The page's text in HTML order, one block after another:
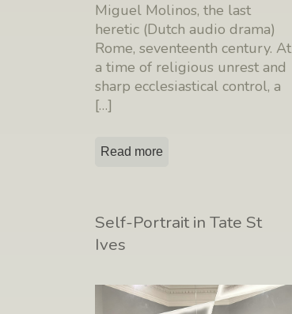
Miguel Molinos, the last
heretic (Dutch audio drama)
Rome, seventeenth century. At
a time of religious unrest and
sharp ecclesiastical control, a
[…]
Read more
Self-Portrait in Tate St
Ives